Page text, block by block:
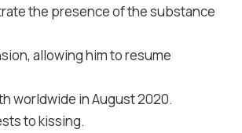
the presence of the substance
allowing him to resume
worldwide in August 2020.
to kissing.